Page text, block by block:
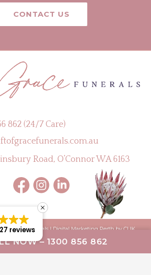
CONTACT US
862 (24/7 Care)
Road, O’Connor WA 6163
of Grace Funerals | Digital Marketing Perth by CLIK
Digital Terms & Conditions
NOW – 1300 856 862
reviews